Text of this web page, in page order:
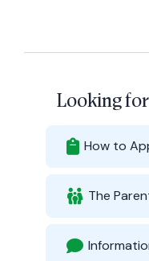
Looking
How to
The